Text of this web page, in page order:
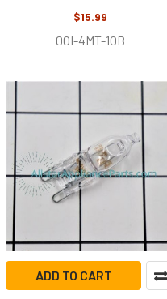
$15.99
0OI-4MT-1OB
ADD TO CART